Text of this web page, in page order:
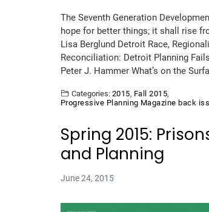
The Seventh Generation
hope for better things; it shall rise
Lisa Berglund Detroit Race,
Reconciliation: Detroit Planning
Peter J. Hammer What’s on the
Categories: 2015, Fall 2015,
Progressive Planning Magazine back
Spring 2015:
and Planning
June 24, 2015